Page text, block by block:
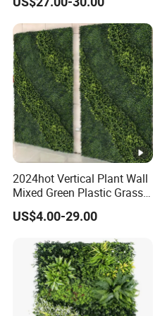
2024hot Vertical Plant Wall
Mixed Green Plastic Grass
1m*1m Plants Made
Plantas Artificiales Muro
Verde for Green Wall
US$4.00-29.00